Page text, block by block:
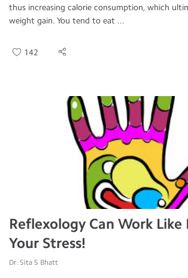
thus increasing calorie consumption, which
weight gain. You tend to eat ...
142
Reflexology Can Work Like
Your Stress!
Dr. Sita S Bhatt